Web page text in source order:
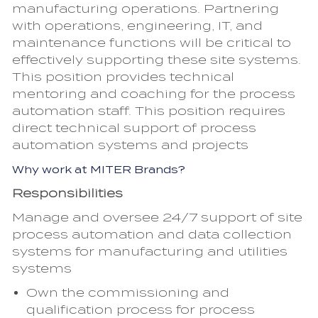
manufacturing operations. Partnering
with operations, engineering, IT, and
maintenance functions will be critical to
effectively supporting these site systems.
This position provides technical
mentoring and coaching for the process
automation staff. This position requires
direct technical support of process
automation systems and projects
Why work at MITER Brands?
Responsibilities
Manage and oversee 24/7 support of site
process automation and data collection
systems for manufacturing and utilities
systems
Own the commissioning and
qualification process for process